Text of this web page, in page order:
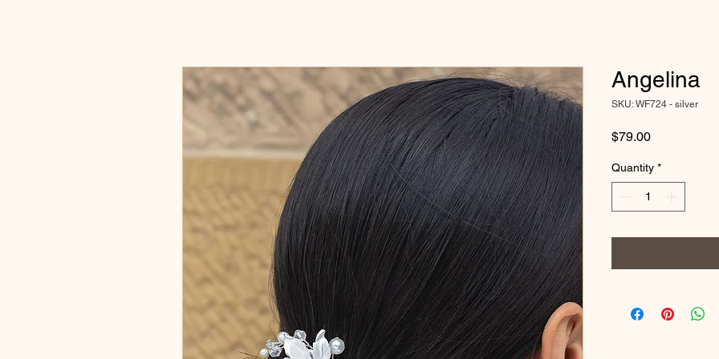
Angelina
SKU: WF724 - silver
$79.00Price
Quantity *